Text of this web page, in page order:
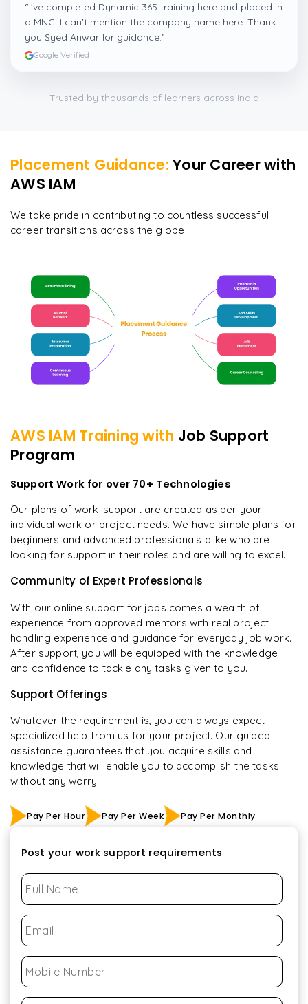
“I've completed Dynamic 365 training here and placed in
a MNC. I can't mention the company name here. Thank
you Syed Anwar for guidance.”
Google Verified
Trusted by thousands of learners across India
Placement Guidance: Your Career with
AWS IAM
We take pride in contributing to countless successful
career transitions across the globe
AWS IAM Training with Job Support
Program
Support Work for over 70+ Technologies
Our plans of work-support are created as per your
individual work or project needs. We have simple plans for
beginners and advanced professionals alike who are
looking for support in their roles and are willing to excel.
Community of Expert Professionals
With our online support for jobs comes a wealth of
experience from approved mentors with real project
handling experience and guidance for everyday job work.
After support, you will be equipped with the knowledge
and confidence to tackle any tasks given to you.
Support Offerings
Whatever the requirement is, you can always expect
specialized help from us for your project. Our guided
assistance guarantees that you acquire skills and
knowledge that will enable you to accomplish the tasks
without any worry
Pay Per Hour Pay Per Week Pay Per Monthly
Post your work support requirements